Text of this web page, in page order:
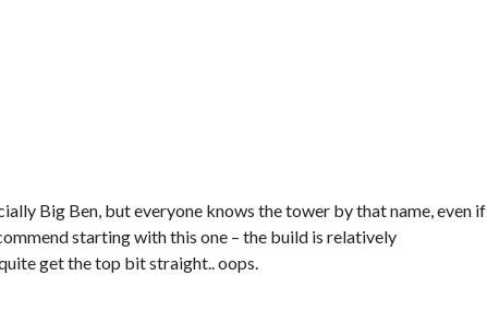
Big Ben, but everyone knows the tower by that name, even if
starting with this one – the build is relatively
get the top bit straight.. oops.